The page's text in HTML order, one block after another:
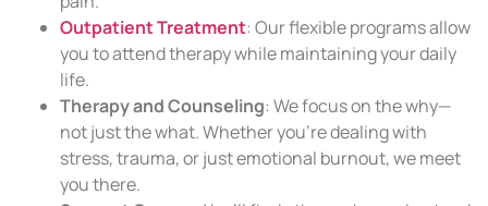
Outpatient Treatment: Our flexible programs allow
you to attend therapy while maintaining your daily
life.
Therapy and Counseling: We focus on the why—
not just the what. Whether you’re dealing with
stress, trauma, or just emotional burnout, we meet
you there.